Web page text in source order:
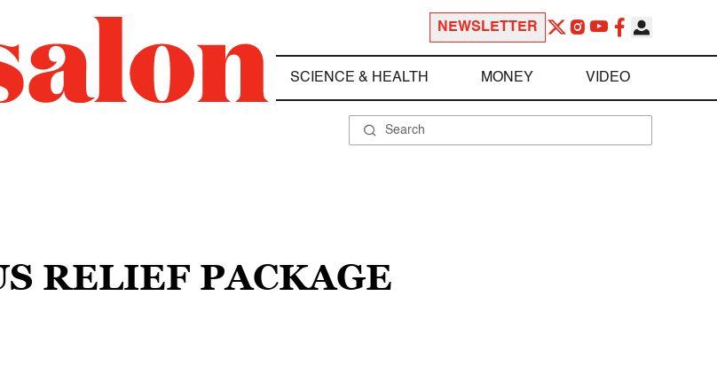
NEWSLETTER
SCIENCE & HEALTH MONEY VIDEO
RELIEF PACKAGE